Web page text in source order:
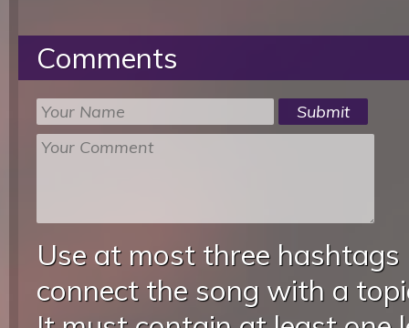
Comments
Use at most three
connect the song with a